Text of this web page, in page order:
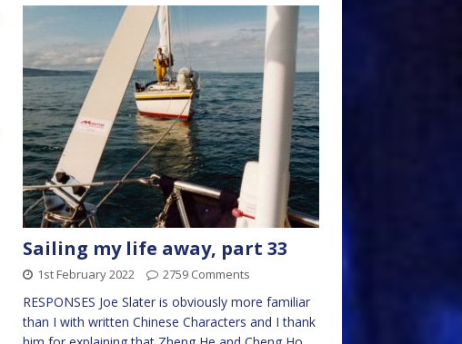
Sailing my life away, part 33
1st February 2022 2759 Comments
RESPONSES Joe Slater is obviously more familiar
than I with written Chinese Characters and I thank